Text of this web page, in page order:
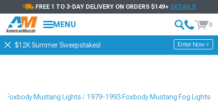
FREE 1 TO 3-DAY DELIVERY ON ORDERS $149+ DETAILS
MENU 0
$12K Summer Sweepstakes! Enter Now >
Foxbody Mustang Lights 1979-1993 Foxbody Mustang Fog Lights